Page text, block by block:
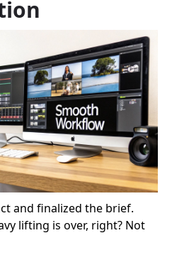
and finalized the brief.
lifting is over, right? Not